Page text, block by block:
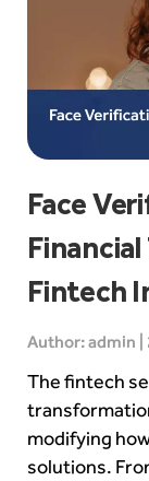
Face
Fintech
Author: admin |
The fintech
modifying
solutions.